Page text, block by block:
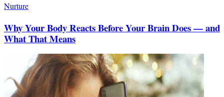
Nurture
Why Your Body Reacts Before Your Brain Does — and
What That Means